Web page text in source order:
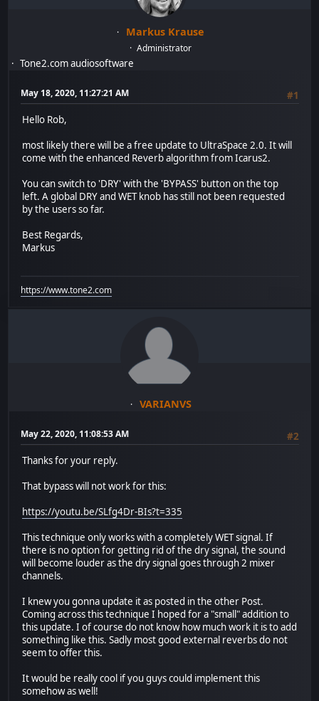
Markus Krause
Administrator
Tone2.com audiosoftware
May 18, 2020, 11:27:21 AM
#1
Hello Rob,
most likely there will be a free update to UltraSpace 2.0. It will
come with the enhanced Reverb algorithm from Icarus2.
You can switch to 'DRY' with the 'BYPASS' button on the top
left. A global DRY and WET knob has still not been requested
by the users so far.
Best Regards,
Markus
https://www.tone2.com
VARIANVS
May 22, 2020, 11:08:53 AM
#2
Thanks for your reply.
That bypass will not work for this:
https://youtu.be/SLfg4Dr-BIs?t=335
This technique only works with a completely WET signal. If
there is no option for getting rid of the dry signal, the sound
will become louder as the dry signal goes through 2 mixer
channels.
I knew you gonna update it as posted in the other Post.
Coming across this technique I hoped for a "small" addition to
this update. I of course do not know how much work it is to add
something like this. Sadly most good external reverbs do not
seem to offer this.
It would be really cool if you guys could implement this
somehow as well!